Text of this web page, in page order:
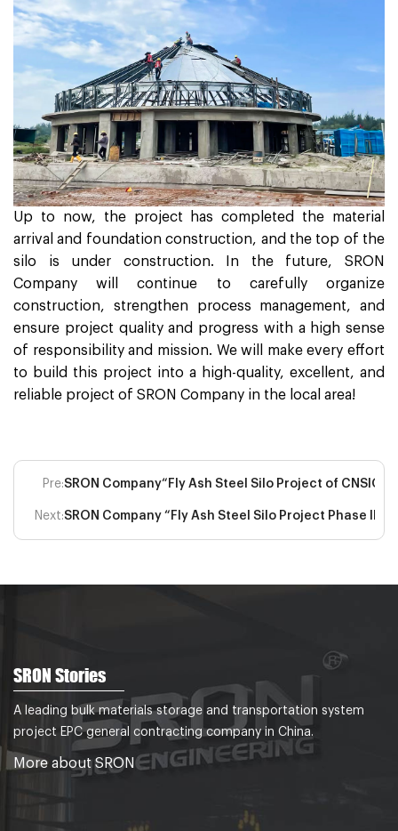
Up to now, the project has completed the material
arrival and foundation construction, and the top of the
silo is under construction. In the future, SRON
Company will continue to carefully organize
construction, strengthen process management, and
ensure project quality and progress with a high sense
of responsibility and mission. We will make every effort
to build this project into a high-quality, excellent, and
reliable project of SRON Company in the local area!
Pre:SRON Company“Fly Ash Steel Silo Project of
Next:SRON Company “Fly Ash Steel Silo Project Phase II
SRON Stories
A leading bulk materials storage and transportation system
project EPC general contracting company in China.
More about SRON